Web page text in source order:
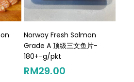
Add To Cart
Norway Fresh Salmon
Grade A 顶级三文鱼片-
180+-g/pkt
RM29.00